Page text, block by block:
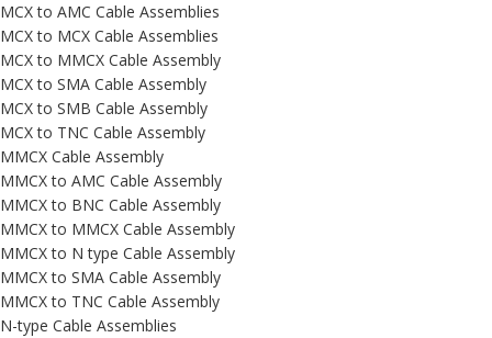
MCX to AMC Cable Assemblies
MCX to MCX Cable Assemblies
MCX to MMCX Cable Assembly
MCX to SMA Cable Assembly
MCX to SMB Cable Assembly
MCX to TNC Cable Assembly
MMCX Cable Assembly
MMCX to AMC Cable Assembly
MMCX to BNC Cable Assembly
MMCX to MMCX Cable Assembly
MMCX to N type Cable Assembly
MMCX to SMA Cable Assembly
MMCX to TNC Cable Assembly
N-type Cable Assemblies